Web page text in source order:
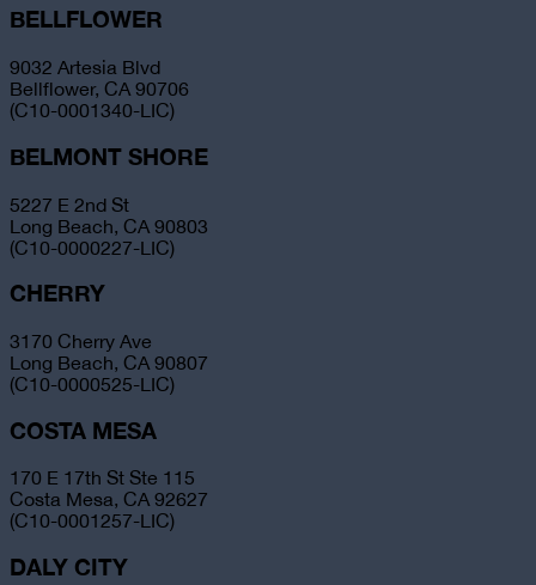
BELLFLOWER
9032 Artesia Blvd
Bellflower, CA 90706
(C10-0001340-LIC)
BELMONT SHORE
5227 E 2nd St
Long Beach, CA 90803
(C10-0000227-LIC)
CHERRY
3170 Cherry Ave
Long Beach, CA 90807
(C10-0000525-LIC)
COSTA MESA
170 E 17th St Ste 115
Costa Mesa, CA 92627
(C10-0001257-LIC)
DALY CITY